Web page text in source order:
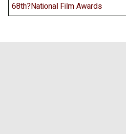
68th?National Film Awards